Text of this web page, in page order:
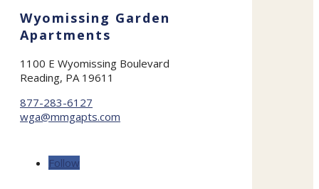
Wyomissing Garden
Apartments
1100 E Wyomissing Boulevard
Reading, PA 19611
877-283-6127
wga@mmgapts.com
Follow